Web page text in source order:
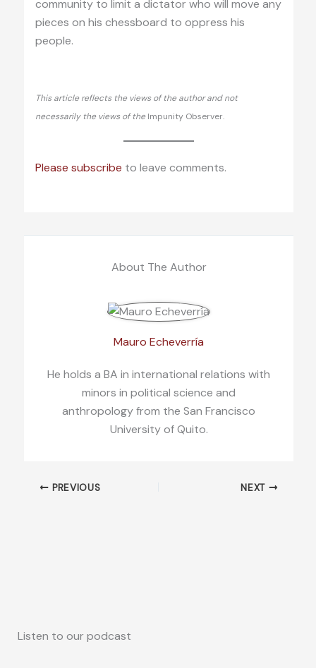
community to limit a dictator who will move any
pieces on his chessboard to oppress his
people.
This article reflects the views of the author and not
necessarily the views of the Impunity Observer.
Please subscribe to leave comments.
About The Author
Mauro Echeverría
He holds a BA in international relations with
minors in political science and
anthropology from the San Francisco
University of Quito.
PREVIOUS NEXT
Listen to our podcast